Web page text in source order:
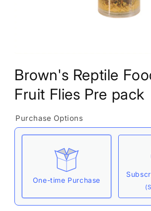
1
in
Brown's Reptile
Fruit Flies Pre pack
Purchase Options
One-time Purchase